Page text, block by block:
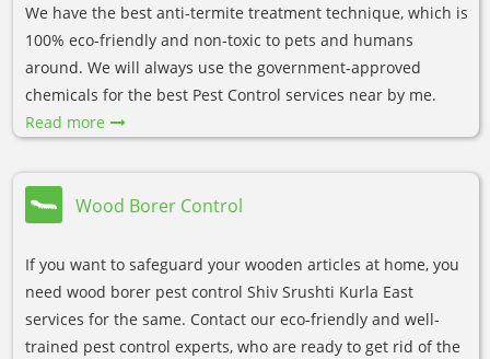
We have the best anti-termite treatment technique, which is
100% eco-friendly and non-toxic to pets and humans
around. We will always use the government-approved
chemicals for the best Pest Control services near by me.
Read more
Wood Borer Control
If you want to safeguard your wooden articles at home, you
need wood borer pest control Shiv Srushti Kurla East
services for the same. Contact our eco-friendly and well-
trained pest control experts, who are ready to get rid of the